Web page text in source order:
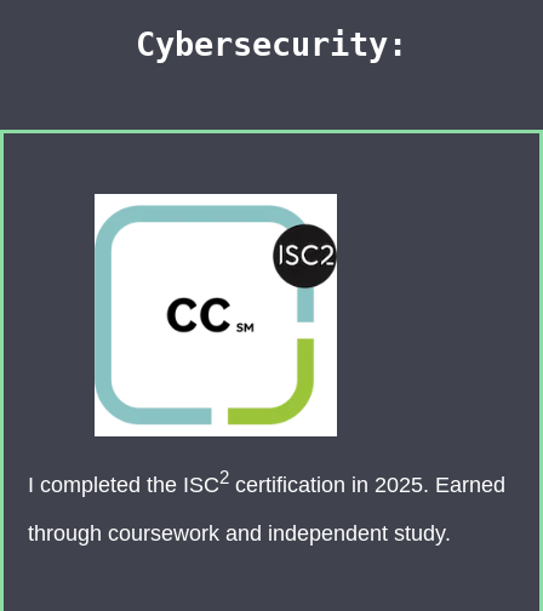
Cybersecurity:
I completed the ISC2 certification in 2025. Earned
through coursework and independent study.